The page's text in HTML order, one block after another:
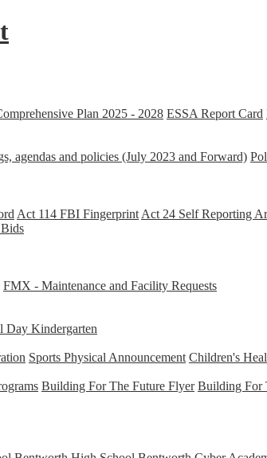
Plan 2025 - 2028 ESSA Report Card
agendas and policies (July 2023 and Forward)
Act 114 FBI Fingerprint Act 24 Self Reporting
FMX - Maintenance and Facility Requests
Day Kindergarten
Sports Physical Announcement Children's
Building For The Future Flyer Building For